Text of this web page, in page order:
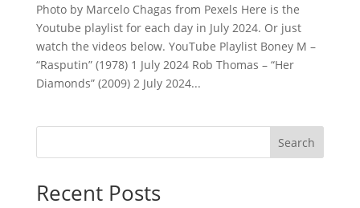
Photo by Marcelo Chagas from Pexels Here is the
Youtube playlist for each day in July 2024. Or just
watch the videos below. YouTube Playlist Boney M –
“Rasputin” (1978) 1 July 2024 Rob Thomas – “Her
Diamonds” (2009) 2 July 2024...
Search
Recent Posts